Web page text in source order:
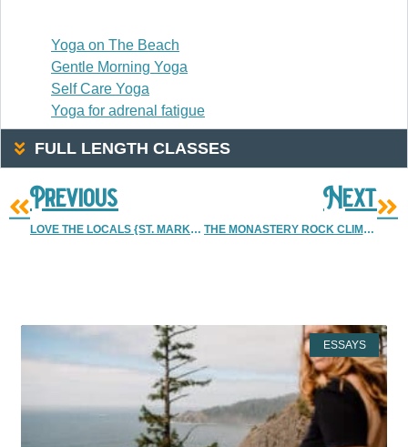
Yoga on The Beach
Gentle Morning Yoga
Self Care Yoga
Yoga for adrenal fatigue
FULL LENGTH CLASSES
Previous
LOVE THE LOCALS {ST. MARK’S COFFEE HOUSE} | DENVER VINTAGE WEDDING PHOTOGRAPHER
Next
THE MONASTERY ROCK CLIMBING ADVENTURE
ESSAYS